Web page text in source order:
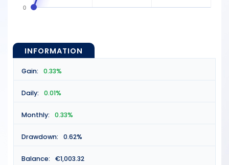
0
INFORMATION
Gain: 0.33%
Daily: 0.01%
Monthly: 0.33%
Drawdown: 0.62%
Balance: €1,003.32